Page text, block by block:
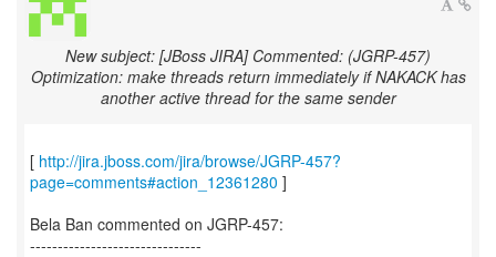
New subject: [JBoss JIRA] Commented: (JGRP-457)
Optimization: make threads return immediately if NAKACK has
another active thread for the same sender
[ http://jira.jboss.com/jira/browse/JGRP-457?
page=comments#action_12361280 ]
Bela Ban commented on JGRP-457:
-------------------------------